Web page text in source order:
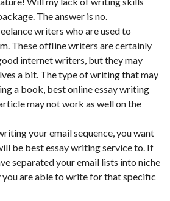
The answer is no.
writers who are used to
These offline writers are certainly
internet writers, but they may
a bit. The type of writing that may
a book, best online essay writing
may not work as well on the
your email sequence, you want
be best essay writing service to. If
separated your email lists into niche
are able to write for that specific